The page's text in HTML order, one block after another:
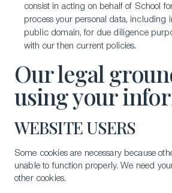
consist in acting on behalf of School
process your personal data, including
public domain, for due diligence
with our then current policies.
Our legal
using your
WEBSITE USERS
Some cookies are necessary because
unable to function properly. We need
other cookies.